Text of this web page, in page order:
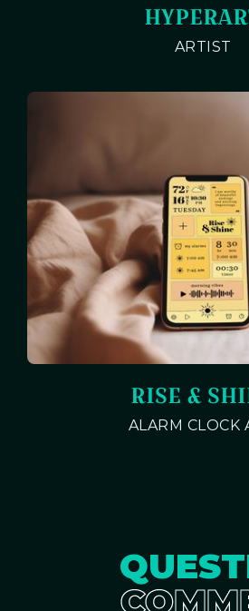
ARTIST
RISE &
ALARM CLOCK